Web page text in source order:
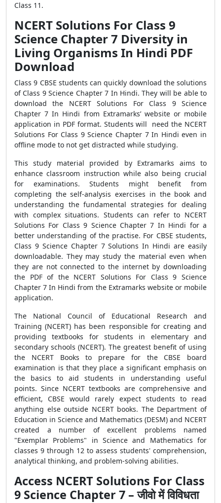
Class 11.
NCERT Solutions For Class 9
Science Chapter 7 Diversity in
Living Organisms In Hindi PDF
Download
Class 9 CBSE students can quickly download the solutions
of Class 9 Science Chapter 7 In Hindi. They will be able to
download the NCERT Solutions For Class 9 Science
Chapter 7 In Hindi from Extramarks’ website or mobile
application in PDF format. Students will need the NCERT
Solutions For Class 9 Science Chapter 7 In Hindi even in
offline mode to not get distracted while studying.
This study material provided by Extramarks aims to
enhance classroom instruction while also being crucial
for examinations. Students might benefit from
completing the self-analysis exercises in the book and
understanding the fundamental strategies for dealing
with complex situations. Students can refer to NCERT
Solutions For Class 9 Science Chapter 7 In Hindi for a
better understanding of the practise. For CBSE students,
Class 9 Science Chapter 7 Solutions In Hindi are easily
downloadable. They may study the material even when
they are not connected to the internet by downloading
the PDF of the NCERT Solutions For Class 9 Science
Chapter 7 In Hindi from the Extramarks website or mobile
application.
The National Council of Educational Research and
Training (NCERT) has been responsible for creating and
providing textbooks for students in elementary and
secondary schools (NCERT). The greatest benefit of using
the NCERT Books to prepare for the CBSE board
examination is that they place a significant emphasis on
the basics to aid students in understanding useful
points. Since NCERT textbooks are comprehensive and
efficient, CBSE would rarely expect students to read
anything else outside NCERT books. The Department of
Education in Science and Mathematics (DESM) and NCERT
created a number of excellent problems named
"Exemplar Problems" in Science and Mathematics for
classes 9 through 12 to assess students' comprehension,
analytical thinking, and problem-solving abilities.
Access NCERT Solutions For Class
9 Science Chapter 7 – जीवो में विविधता